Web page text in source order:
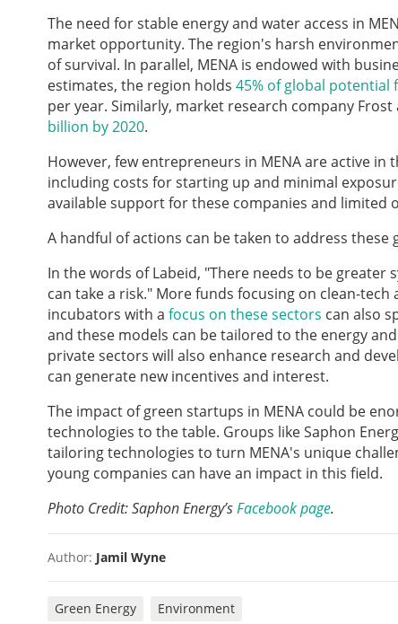
The need for stable energy and water access in
market opportunity. The region's harsh
of survival. In parallel, MENA is endowed with
estimates, the region holds 45% of global potential
per year. Similarly, market research company
billion by 2020.
However, few entrepreneurs in MENA are active
including costs for starting up and minimal
available support for these companies and
A handful of actions can be taken to address these
In the words of Labeid, "There needs to be
can take a risk." More funds focusing on clean-
incubators with a focus on these sectors can also
and these models can be tailored to the energy
private sectors will also enhance research and
can generate new incentives and interest.
The impact of green startups in MENA could be
technologies to the table. Groups like Saphon
tailoring technologies to turn MENA's unique
young companies can have an impact in this field.
Photo Credit: Saphon Energy’sFacebook page.
Author: Jamil Wyne
Green Energy Environment